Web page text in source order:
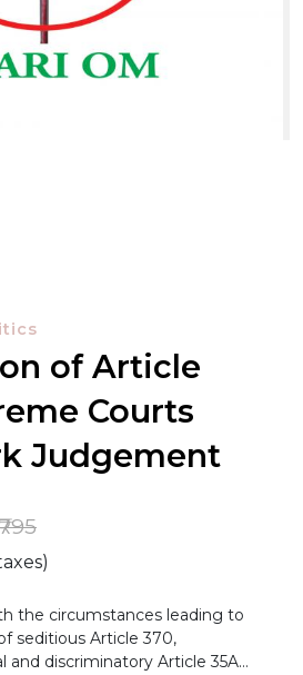
of Article
Courts
Judgement
the circumstances leading to
seditious Article 370,
and discriminatory Article 35A